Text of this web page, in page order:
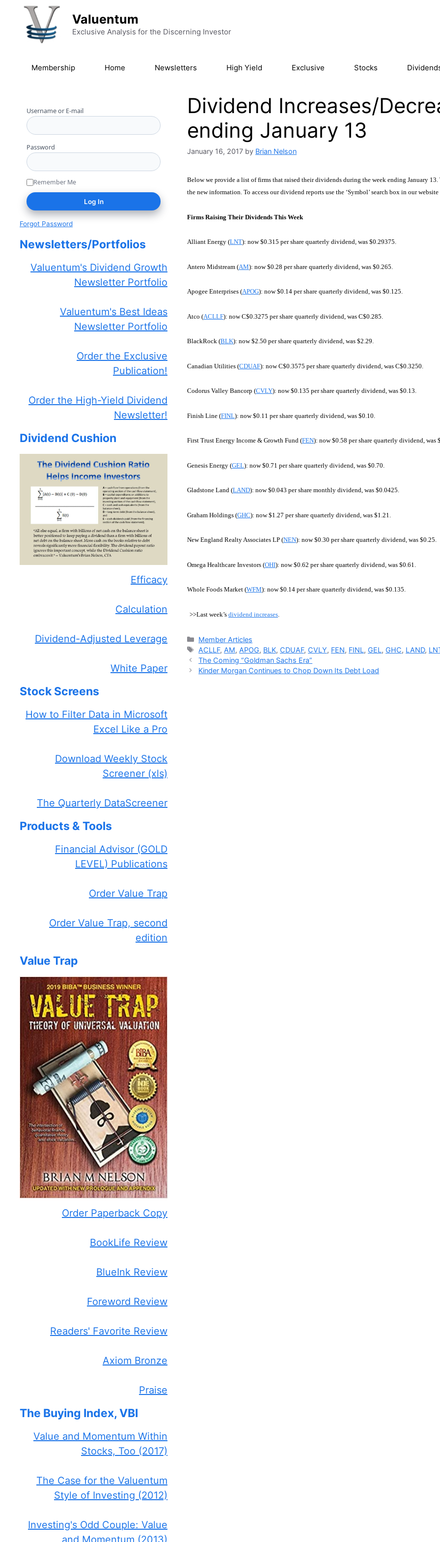
Skip to content
Valuentum
Exclusive Analysis for the Discerning Investor
Membership Home Newsletters High Yield Exclusive Stocks
Dividend Increases/
ending January 13
January 16, 2017 by Brian Nelson
Below we provide a list of firms that raised their dividends during the week ending January
the new information. To access our dividend reports use the ‘Symbol’ search box in our website
Firms Raising Their Dividends This Week
Alliant Energy (LNT): now $0.315 per share quarterly dividend, was $0.29375.
Antero Midstream (AM): now $0.28 per share quarterly dividend, was $0.265.
Apogee Enterprises (APOG): now $0.14 per share quarterly dividend, was $0.125.
Atco (ACLLF): now C$0.3275 per share quarterly dividend, was C$0.285.
BlackRock (BLK): now $2.50 per share quarterly dividend, was $2.29.
Canadian Utilities (CDUAF): now C$0.3575 per share quarterly dividend, was C$0.3250.
Codorus Valley Bancorp (CVLY): now $0.135 per share quarterly dividend, was $0.13.
Finish Line (FINL): now $0.11 per share quarterly dividend, was $0.10.
First Trust Energy Income & Growth Fund (FEN): now $0.58 per share quarterly dividend, was
Genesis Energy (GEL): now $0.71 per share quarterly dividend, was $0.70.
Gladstone Land (LAND): now $0.043 per share monthly dividend, was $0.0425.
Graham Holdings (GHC): now $1.27 per share quarterly dividend, was $1.21.
New England Realty Associates LP (NEN): now $0.30 per share quarterly dividend, was $0.25.
Omega Healthcare Investors (OHI): now $0.62 per share quarterly dividend, was $0.61.
Whole Foods Market (WFM): now $0.14 per share quarterly dividend, was $0.135.
>>Last week’s dividend increases
Categories
Member Articles
Tags
ACLLF, AM, APOG, BLK, CDUAF, CVLY, FEN, FINL, GEL, GHC, LAND,
The Coming “Goldman Sachs Era”
Kinder Morgan Continues to Chop Down Its Debt Load
Username or E-mail
Password
Remember Me
Forgot Password
Newsletters/Portfolios
Valuentum's Dividend Growth
Newsletter Portfolio
Valuentum's Best Ideas
Newsletter Portfolio
Order the Exclusive
Publication!
Order the High-Yield Dividend
Newsletter!
Dividend Cushion
Efficacy
Calculation
Dividend-Adjusted Leverage
White Paper
Stock Screens
How to Filter Data in Microsoft
Excel Like a Pro
Download Weekly Stock
Screener (xls)
The Quarterly DataScreener
Products & Tools
Financial Advisor (GOLD
LEVEL) Publications
Order Value Trap
Order Value Trap, second
edition
Value Trap
Order Paperback Copy
BookLife Review
BlueInk Review
Foreword Review
Readers' Favorite Review
Axiom Bronze
Praise
The Buying Index, VBI
Value and Momentum Within
Stocks, Too (2017)
The Case for the Valuentum
Style of Investing (2012)
Investing's Odd Couple: Value
and Momentum (2013)